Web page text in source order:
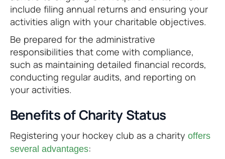
include filing annual returns and ensuring your
activities align with your charitable objectives.
Be prepared for the administrative
responsibilities that come with compliance,
such as maintaining detailed financial records,
conducting regular audits, and reporting on
your activities.
Benefits of Charity Status
Registering your hockey club as a charity offers
several advantages: